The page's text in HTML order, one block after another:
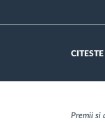
Premii si